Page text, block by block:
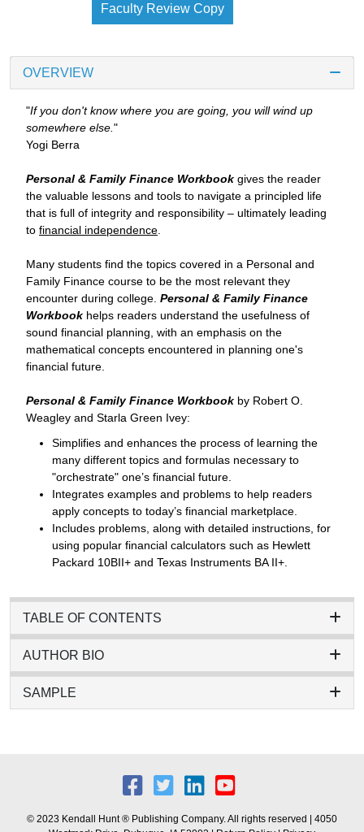
Faculty Review Copy
OVERVIEW
"If you don't know where you are going, you will wind up
somewhere else. "
Yogi Berra
Personal & Family Finance Workbook gives the reader
the valuable lessons and tools to navigate a principled life
that is full of integrity and responsibility – ultimately leading
to financial independence
Many students find the topics covered in a Personal and
Family Finance course to be the most relevant they
encounter during college. Personal & Family Finance
Workbook helps readers understand the usefulness of
sound financial planning, with an emphasis on the
mathematical concepts encountered in planning one's
financial future.
Personal & Family Finance Workbook by Robert O.
Weagley and Starla Green Ivey:
Simplifies and enhances the process of learning the
many different topics and formulas necessary to
"orchestrate" one’s financial future.
Integrates examples and problems to help readers
apply concepts to today’s financial marketplace.
Includes problems, along with detailed instructions, for
using popular financial calculators such as Hewlett
Packard 10BII+ and Texas Instruments BA II+.
TABLE OF CONTENTS
AUTHOR BIO
SAMPLE
© 2023 Kendall Hunt ® Publishing Company. All rights reserved | 4050